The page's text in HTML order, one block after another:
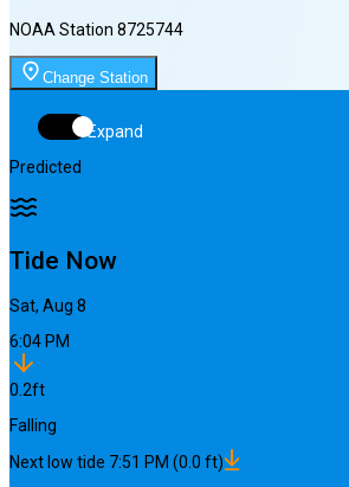
NOAA Station 8725744
Change Station
Expand
Predicted
Tide Now
Sat, Aug 8
6:04 PM
0.2ft
Falling
Next low tide 7:51 PM (0.0 ft)